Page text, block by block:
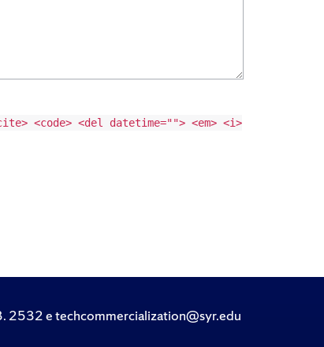
<code> <del datetime=""> <em> <i>
2532 e techcommercialization@syr.edu